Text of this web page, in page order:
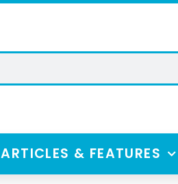
ARTICLES & FEATURES